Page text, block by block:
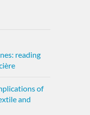
reading
of
and